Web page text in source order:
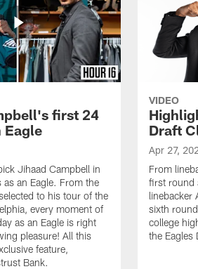
first 24
Eagle
Jihaad Campbell in
an Eagle. From the
to his tour of the
every moment of
as an Eagle is right
pleasure! All this
feature,
Bank.
VIDEO
Draft
Apr 27,
From
first round
linebacker
sixth
college
the